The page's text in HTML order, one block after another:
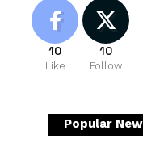
10
Like
10
Follow
Popular